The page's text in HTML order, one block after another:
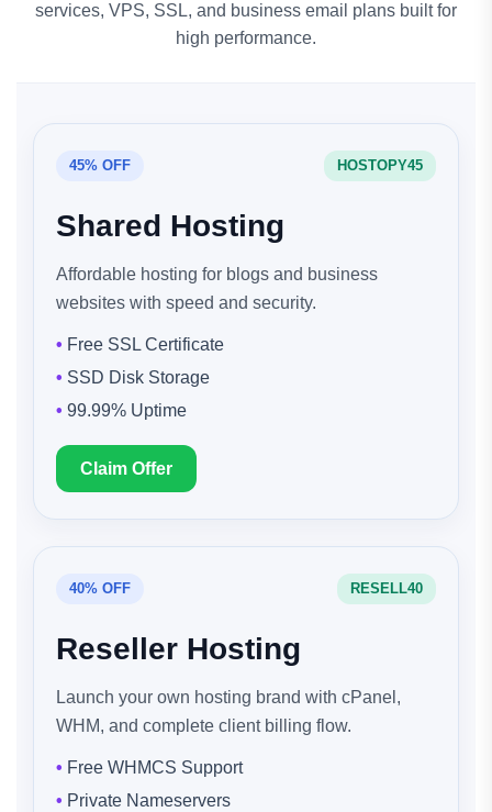
services, VPS, SSL, and business email plans built for
high performance.
45% OFF HOSTOPY45
Shared Hosting
Affordable hosting for blogs and business
websites with speed and security.
Free SSL Certificate
SSD Disk Storage
99.99% Uptime
Claim Offer
40% OFF RESELL40
Reseller Hosting
Launch your own hosting brand with cPanel,
WHM, and complete client billing flow.
Free WHMCS Support
Private Nameservers